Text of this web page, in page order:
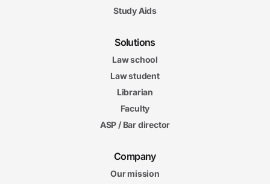
Study Aids
Solutions
Law school
Law student
Librarian
Faculty
ASP / Bar director
Company
Our mission